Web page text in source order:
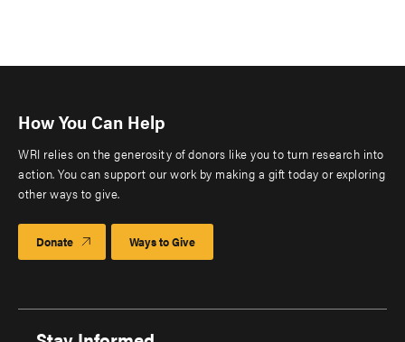
How You Can Help
WRI relies on the generosity of donors like you to turn research into
action. You can support our work by making a gift today or exploring
other ways to give.
Donate Ways to Give